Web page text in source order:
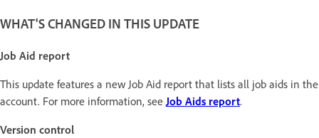
WHAT'S CHANGED IN THIS UPDATE
Job Aid report
This update features a new Job Aid report that lists all job aids in the
account. For more information, seeJob Aids report.
Version control